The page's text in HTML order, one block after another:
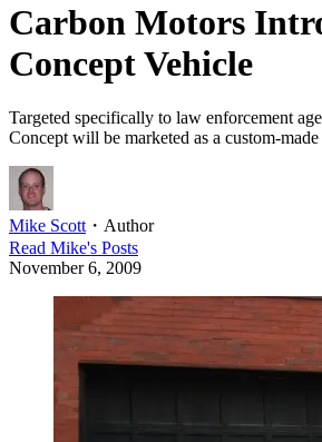
Carbon Motors
Concept Vehicle
Targeted specifically to law enforcement
Concept will be marketed as a custom-
Mike Scott・ Author
Read Mike's Posts
November 6, 2009